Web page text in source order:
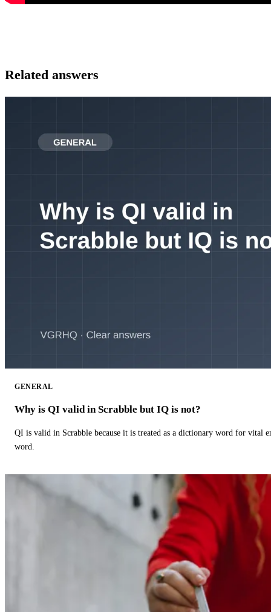
Related answers
GENERAL
Why is QI valid in Scrabble but IQ is not?
QI is valid in Scrabble because it is treated as a dictionary word for vital
word.